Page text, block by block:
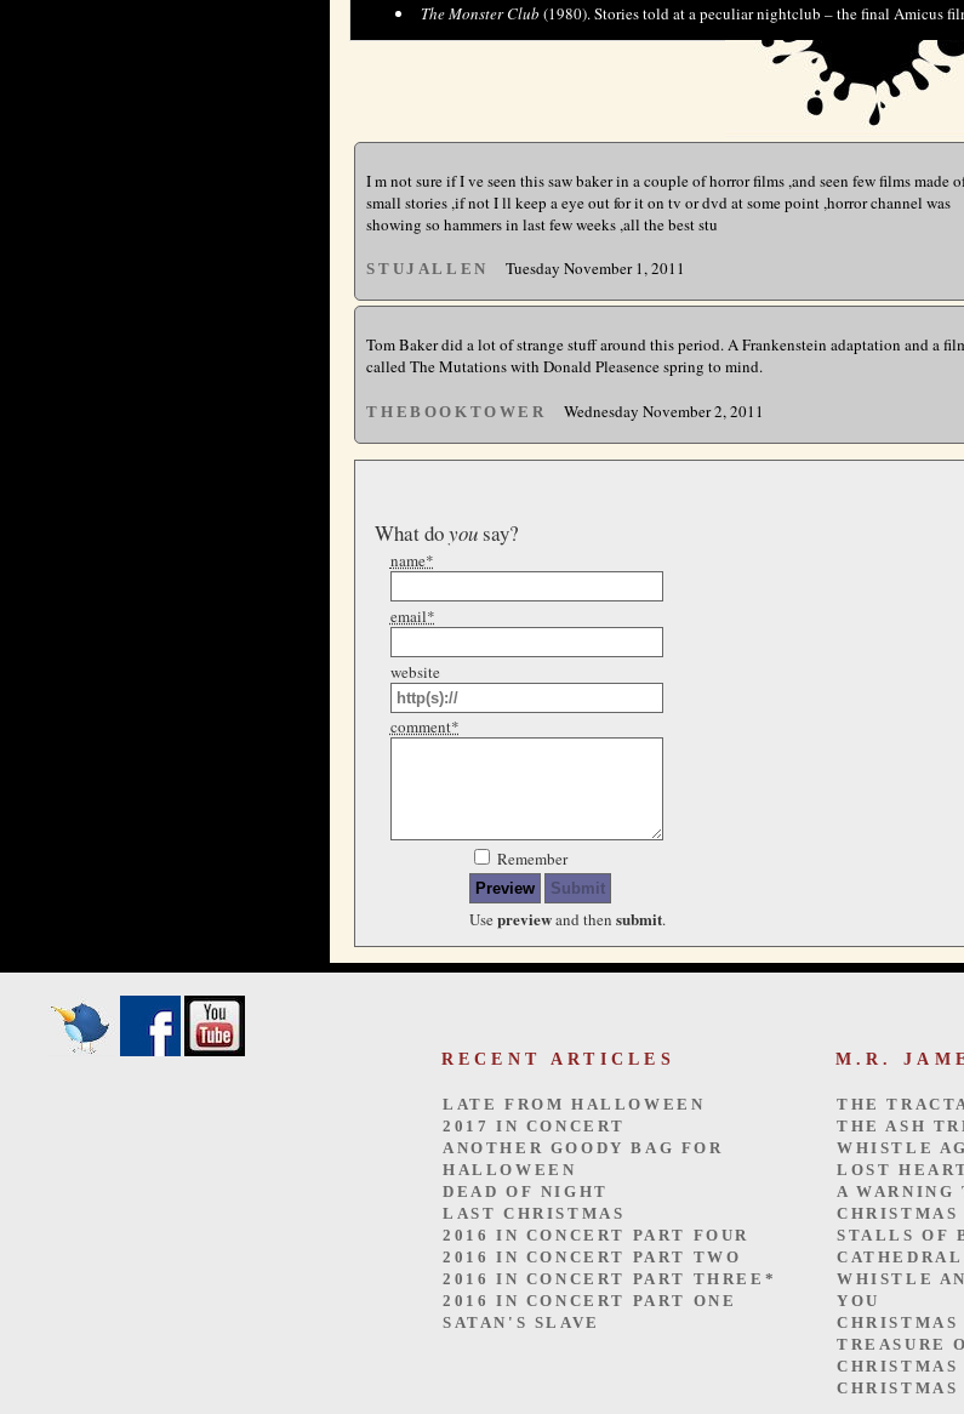
The Monster Club (1980). Stories told at a peculiar nightclub – the final Amicus
I m not sure if I ve seen this saw baker in a couple of horror films ,and seen few films made
small stories ,if not I ll keep a eye out for it on tv or dvd at some point ,horror channel was
showing so hammers in last few weeks ,all the best stu
STUJALLEN Tuesday November 1, 2011
Tom Baker did a lot of strange stuff around this period. A Frankenstein adaptation and a
called The Mutations with Donald Pleasence spring to mind.
THEBOOKTOWER Wednesday November 2, 2011
What doyousay?
name*
email*
website
comment*
Remember
Use previewand then submit.
RECENT ARTICLES
LATE FROM HALLOWEEN
2017 IN CONCERT
ANOTHER GOODY BAG FOR
HALLOWEEN
DEAD OF NIGHT
LAST CHRISTMAS
2016 IN CONCERT PART FOUR
2016 IN CONCERT PART TWO
2016 IN CONCERT PART THREE*
2016 IN CONCERT PART ONE
SATAN'S SLAVE
M.R.
THE
THE ASH
WHISTLE
LOST
A WARNING
CHRISTMAS
STALLS OF
CATHEDRAL
WHISTLE
YOU
CHRISTMAS
TREASURE
CHRISTMAS
CHRISTMAS